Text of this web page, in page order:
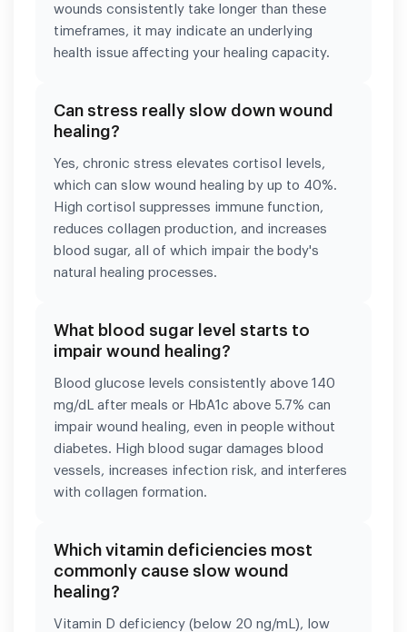
wounds consistently take longer than these
timeframes, it may indicate an underlying
health issue affecting your healing capacity.
Can stress really slow down wound
healing?
Yes, chronic stress elevates cortisol levels,
which can slow wound healing by up to 40%.
High cortisol suppresses immune function,
reduces collagen production, and increases
blood sugar, all of which impair the body's
natural healing processes.
What blood sugar level starts to
impair wound healing?
Blood glucose levels consistently above 140
mg/dL after meals or HbA1c above 5.7% can
impair wound healing, even in people without
diabetes. High blood sugar damages blood
vessels, increases infection risk, and interferes
with collagen formation.
Which vitamin deficiencies most
commonly cause slow wound
healing?
Vitamin D deficiency (below 20 ng/mL), low